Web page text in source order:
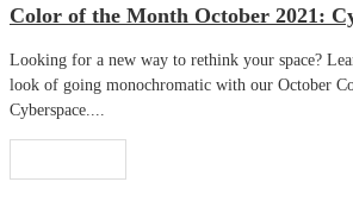
Color of the Month October 2021:
Looking for a new way to rethink your space?
look of going monochromatic with our October
Cyberspace....